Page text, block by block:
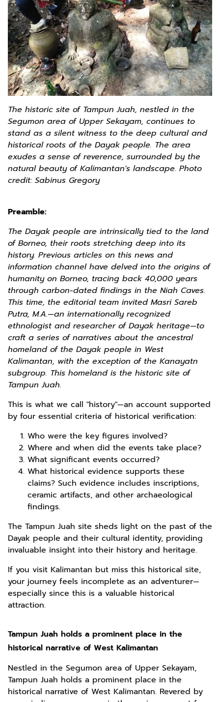
The historic site of Tampun Juah, nestled in the
Segumon area of Upper Sekayam, continues to
stand as a silent witness to the deep cultural and
historical roots of the Dayak people. The area
exudes a sense of reverence, surrounded by the
natural beauty of Kalimantan's landscape. Photo
credit: Sabinus Gregory
Preamble:
The Dayak people are intrinsically tied to the land
of Borneo, their roots stretching deep into its
history. Previous articles on this news and
information channel have delved into the origins of
humanity on Borneo, tracing back 40,000 years
through carbon-dated findings in the Niah Caves.
This time, the editorial team invited Masri Sareb
Putra, M.A.—an internationally recognized
ethnologist and researcher of Dayak heritage—to
craft a series of narratives about the ancestral
homeland of the Dayak people in West
Kalimantan, with the exception of the Kanayatn
subgroup. This homeland is the historic site of
Tampun Juah.
This is what we call "history"—an account supported
by four essential criteria of historical verification:
Who were the key figures involved?
Where and when did the events take place?
What significant events occurred?
What historical evidence supports these
claims? Such evidence includes inscriptions,
ceramic artifacts, and other archaeological
findings.
The Tampun Juah site sheds light on the past of the
Dayak people and their cultural identity, providing
invaluable insight into their history and heritage.
If you visit Kalimantan but miss this historical site,
your journey feels incomplete as an adventurer—
especially since this is a valuable historical
attraction.
Tampun Juah holds a prominent place in the
historical narrative of West Kalimantan
Nestled in the Segumon area of Upper Sekayam,
Tampun Juah holds a prominent place in the
historical narrative of West Kalimantan. Revered by